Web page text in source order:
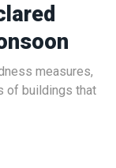
measures,
of buildings that